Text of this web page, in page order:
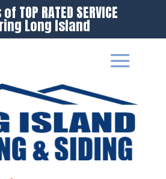
TOP RATED SERVICE
Long Island